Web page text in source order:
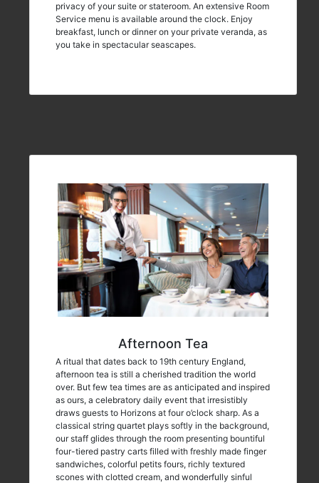
privacy of your suite or stateroom. An extensive Room
Service menu is available around the clock. Enjoy
breakfast, lunch or dinner on your private veranda, as
you take in spectacular seascapes.
Afternoon Tea
A ritual that dates back to 19th century England,
afternoon tea is still a cherished tradition the world
over. But few tea times are as anticipated and inspired
as ours, a celebratory daily event that irresistibly
draws guests to Horizons at four o’clock sharp. As a
classical string quartet plays softly in the background,
our staff glides through the room presenting bountiful
four-tiered pastry carts filled with freshly made finger
sandwiches, colorful petits fours, richly textured
scones with clotted cream, and wonderfully sinful